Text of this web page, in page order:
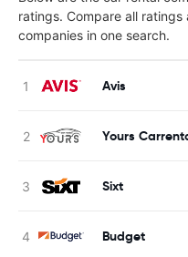
ratings. Compare all
companies in one search.
Avis
Yours
Sixt
Budget